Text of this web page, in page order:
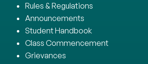
Rules & Regulations
Announcements
Student Handbook
Class Commencement
Grievances